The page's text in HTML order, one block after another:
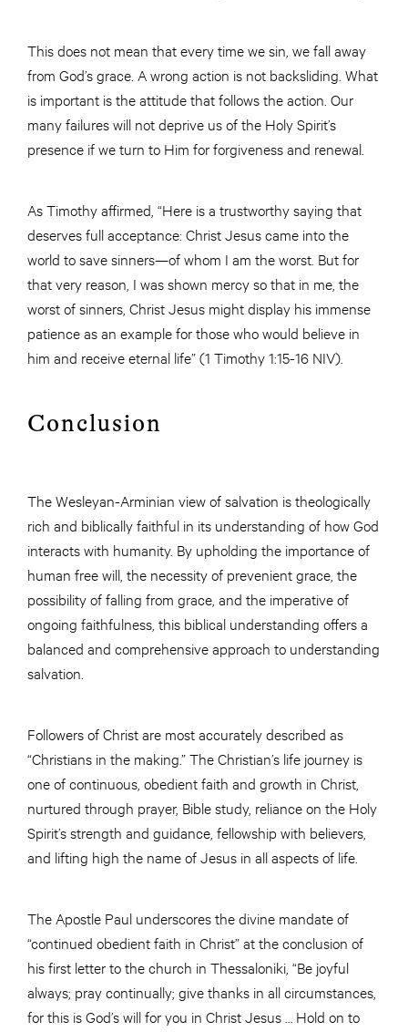
This does not mean that every time we sin, we fall away
from God’s grace. A wrong action is not backsliding. What
is important is the attitude that follows the action. Our
many failures will not deprive us of the Holy Spirit’s
presence if we turn to Him for forgiveness and renewal.
As Timothy affirmed, “Here is a trustworthy saying that
deserves full acceptance: Christ Jesus came into the
world to save sinners—of whom I am the worst. But for
that very reason, I was shown mercy so that in me, the
worst of sinners, Christ Jesus might display his immense
patience as an example for those who would believe in
him and receive eternal life” (1 Timothy 1:15-16 NIV).
Conclusion
The Wesleyan-Arminian view of salvation is theologically
rich and biblically faithful in its understanding of how God
interacts with humanity. By upholding the importance of
human free will, the necessity of prevenient grace, the
possibility of falling from grace, and the imperative of
ongoing faithfulness, this biblical understanding offers a
balanced and comprehensive approach to understanding
salvation.
Followers of Christ are most accurately described as
“Christians in the making.” The Christian’s life journey is
one of continuous, obedient faith and growth in Christ,
nurtured through prayer, Bible study, reliance on the Holy
Spirit’s strength and guidance, fellowship with believers,
and lifting high the name of Jesus in all aspects of life.
The Apostle Paul underscores the divine mandate of
“continued obedient faith in Christ” at the conclusion of
his first letter to the church in Thessaloniki, “Be joyful
always; pray continually; give thanks in all circumstances,
for this is God’s will for you in Christ Jesus … Hold on to